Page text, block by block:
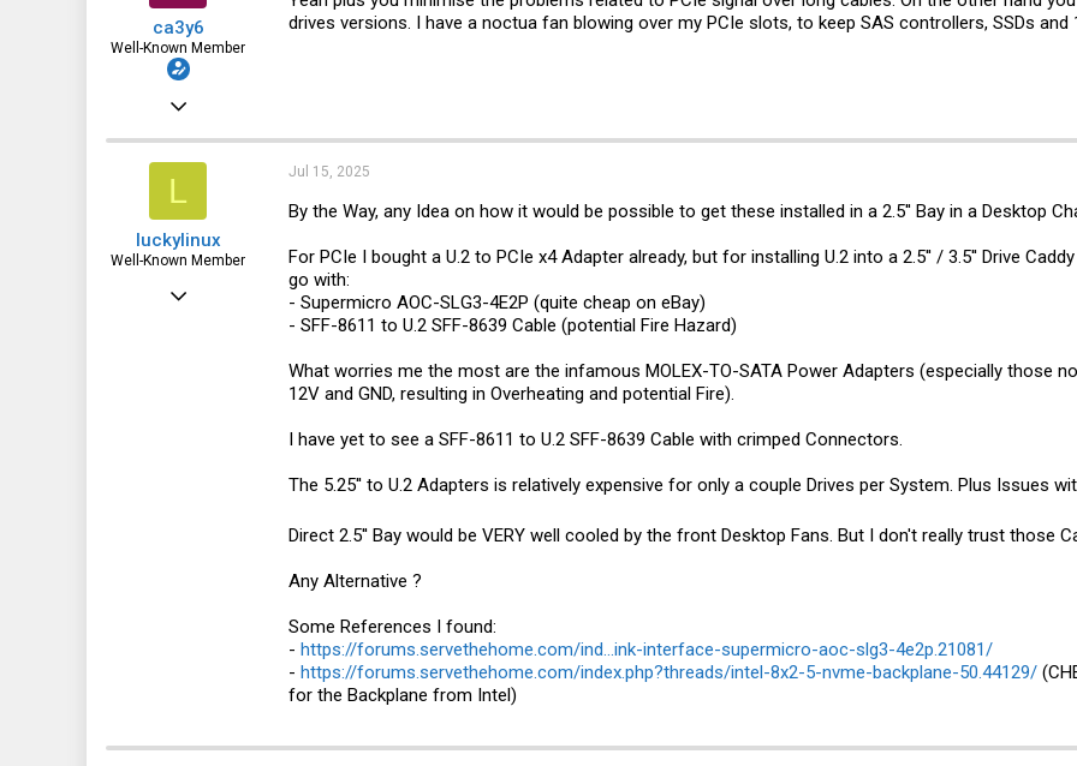
s
:
ca3y6
Well-Known Member
Apr 3, 2021
914
drives versions. I have a noctua fan blowing over my PCIe slots, to keep SAS controllers, SSDs and
L
luckylinux
Well-Known Member
Jul 15, 2025
By the Way, any Idea on how it would be possible to get these installed in a 2.5'' Bay in a Desktop
For PCIe I bought a U.2 to PCIe x4 Adapter already, but for installing U.2 into a 2.5'' / 3.5'' Drive
go with:
- Supermicro AOC-SLG3-4E2P (quite cheap on eBay)
- SFF-8611 to U.2 SFF-8639 Cable (potential Fire Hazard)
What worries me the most are the infamous MOLEX-TO-SATA Power Adapters (especially those
12V and GND, resulting in Overheating and potential Fire).
I have yet to see a SFF-8611 to U.2 SFF-8639 Cable with crimped Connectors.
The 5.25'' to U.2 Adapters is relatively expensive for only a couple Drives per System. Plus Issues
Direct 2.5'' Bay would be VERY well cooled by the front Desktop Fans. But I don't really trust those
Any Alternative ?
Some References I found:
- https://forums.servethehome.com/ind...ink-interface-supermicro-aoc-slg3-4e2p.21081/
- https://forums.servethehome.com/index.php?threads/intel-8x2-5-nvme-backplane-50.44129/
for the Backplane from Intel)